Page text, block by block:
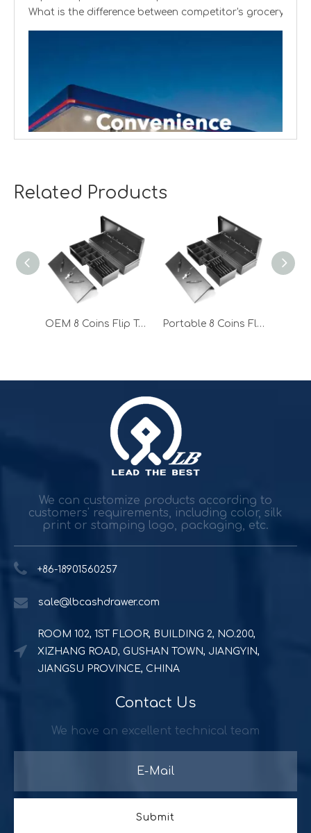
What is the difference between competitor's grocery
Global convenience stores are experiencing a
Durable and reliable solutions for government and banking
Powerful and durable POS solution
Related Products
OEM 8 Coins Flip Top Cash Drawer for Sale Portable 8 Coins Flip Top Cash Drawer for Sale
We can customize products according to
customers' requirements, including color, silk
print or stamping logo, packaging, etc.
+86-18901560257
sale@lbcashdrawer.com
ROOM 102, 1ST FLOOR, BUILDING 2, NO.200,
XIZHANG ROAD, GUSHAN TOWN, JIANGYIN,
JIANGSU PROVINCE, CHINA
Contact Us
We have an excellent technical team
Submit